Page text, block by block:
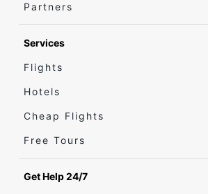
Partners
Services
Flights
Hotels
Cheap Flights
Free Tours
Get Help 24/7